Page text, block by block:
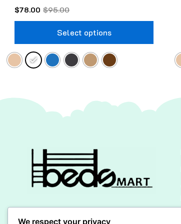
$95.00
$78.00
Select options
We respect your privacy